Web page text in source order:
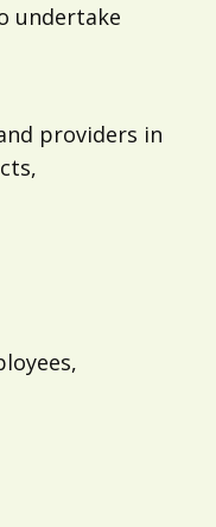
undertake
providers in